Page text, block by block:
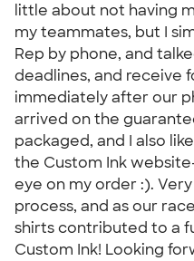
little about not having
my teammates, but I
Rep by phone, and
deadlines, and receive
immediately after our
arrived on the
packaged, and I also
the Custom Ink
eye on my order :).
process, and as our
shirts contributed to a
Custom Ink! Looking